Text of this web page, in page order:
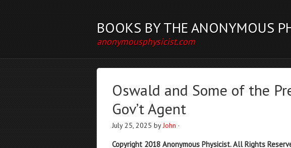
BOOKS BY THE ANONYMOUS
anonymousphysicist.com
Oswald and Some of the
Gov’t Agent
July 25, 2025 byJohn ·
Copyright 2018 Anonymous Physicist. All Rights